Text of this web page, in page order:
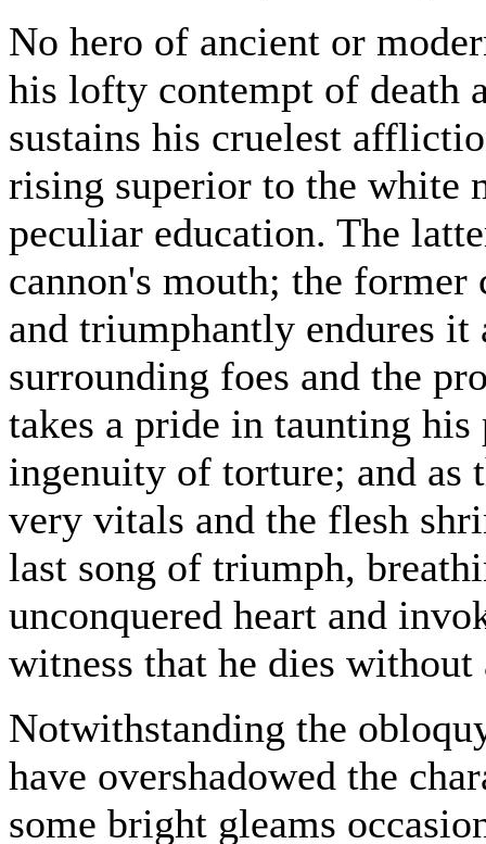
No hero of ancient or
his lofty contempt of death
sustains his cruelest
rising superior to the white
peculiar education. The
cannon's mouth; the
and triumphantly endures
surrounding foes and the
takes a pride in taunting
ingenuity of torture; and as
very vitals and the flesh
last song of triumph,
unconquered heart and
witness that he dies without
Notwithstanding the
have overshadowed the
some bright gleams